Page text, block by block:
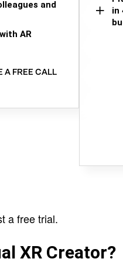
and
AR
A FREE CALL
in
a free trial.
XR Creator?